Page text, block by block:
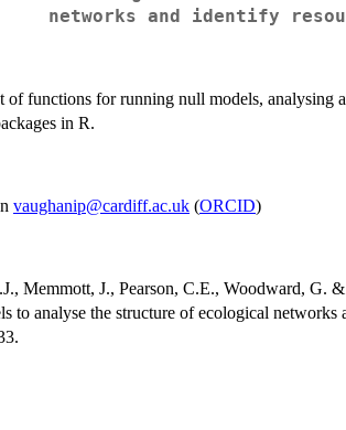
networks and identify
of functions for running null models, analysing
in R.
vaughanip@cardiff.ac.uk (ORCID)
Memmott, J., Pearson, C.E., Woodward, G.
to analyse the structure of ecological networks